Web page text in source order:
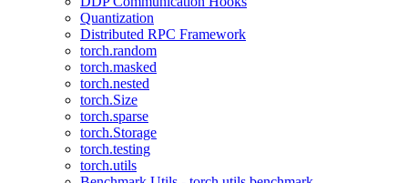
Quantization
Distributed RPC Framework
torch.random
torch.masked
torch.nested
torch.Size
torch.sparse
torch.Storage
torch.testing
torch.utils